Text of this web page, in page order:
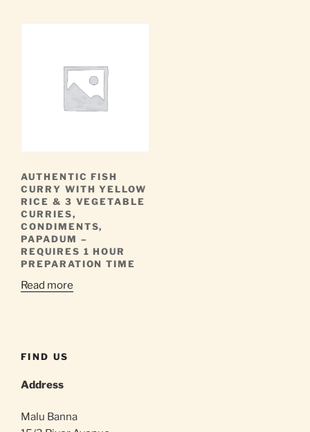
AUTHENTIC FISH
CURRY WITH YELLOW
RICE & 3 VEGETABLE
CURRIES,
CONDIMENTS,
PAPADUM –
REQUIRES 1 HOUR
PREPARATION TIME
Read more
FIND US
Address
Malu Banna